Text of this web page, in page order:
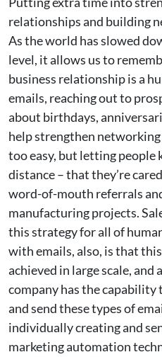
relationships and building
As the world has slowed
level, it allows us to
business relationship is a
emails, reaching out to
about birthdays,
help strengthen
too easy, but letting people
distance – that they’re
word-of-mouth referrals
manufacturing projects.
this strategy for all of
with emails, also, is that
achieved in large scale,
company has the
and send these types of
individually creating and
marketing automation